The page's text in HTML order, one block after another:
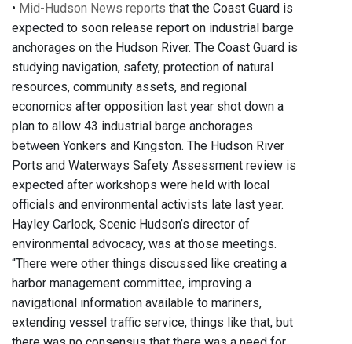
• Mid-Hudson News reports that the Coast Guard is
expected to soon release report on industrial barge
anchorages on the Hudson River. The Coast Guard is
studying navigation, safety, protection of natural
resources, community assets, and regional
economics after opposition last year shot down a
plan to allow 43 industrial barge anchorages
between Yonkers and Kingston. The Hudson River
Ports and Waterways Safety Assessment review is
expected after workshops were held with local
officials and environmental activists late last year.
Hayley Carlock, Scenic Hudson’s director of
environmental advocacy, was at those meetings.
“There were other things discussed like creating a
harbor management committee, improving a
navigational information available to mariners,
extending vessel traffic service, things like that, but